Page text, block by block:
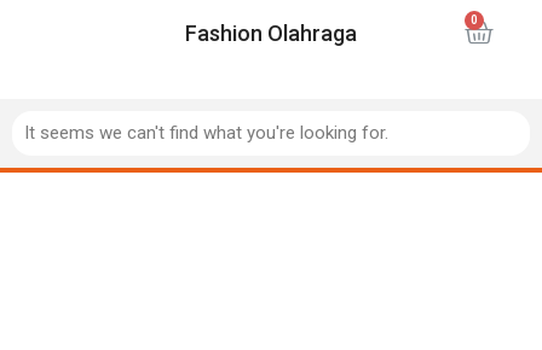
Fashion Olahraga
It seems we can't find what you're looking for.